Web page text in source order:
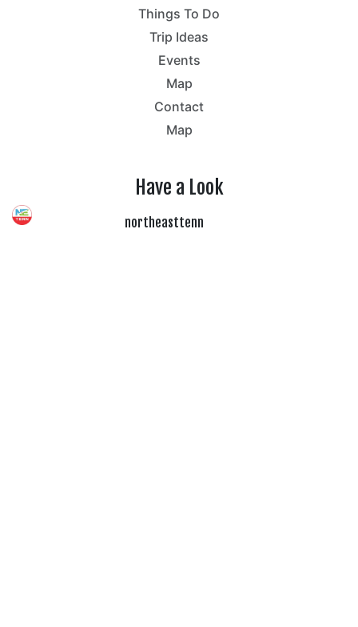
Things To Do
Trip Ideas
Events
Map
Contact
Map
Have a Look
northeasttenn